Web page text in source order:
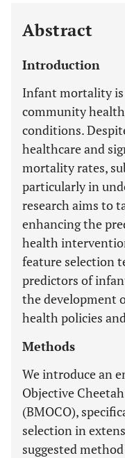
Abstract
Introduction
Infant mortality
community
conditions.
healthcare and
mortality rates,
particularly in
research aims to
enhancing the
health
feature selection
predictors of
the development
health policies
Methods
We introduce an
Objective
(BMOCO),
selection in
suggested